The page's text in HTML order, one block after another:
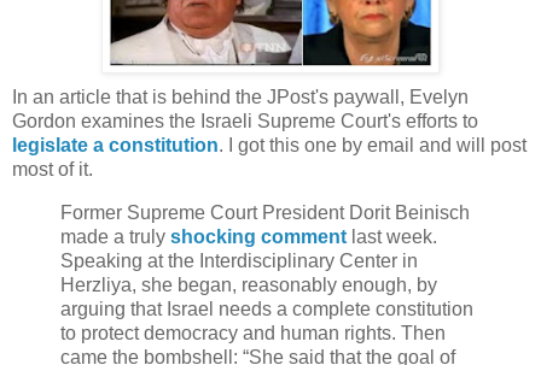
In an article that is behind the JPost's paywall, Evelyn
Gordon examines the Israeli Supreme Court's efforts to
legislate a constitution. I got this one by email and will post
most of it.
Former Supreme Court President Dorit Beinisch
made a truly shocking comment last week.
Speaking at the Interdisciplinary Center in
Herzliya, she began, reasonably enough, by
arguing that Israel needs a complete constitution
to protect democracy and human rights. Then
came the bombshell: “She said that the goal of